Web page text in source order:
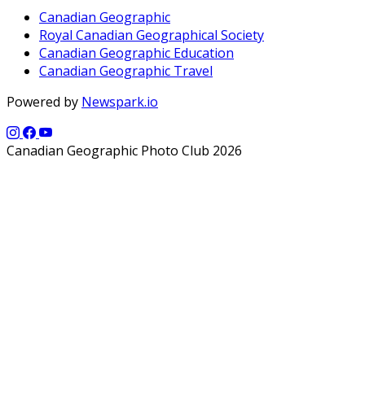
Canadian Geographic
Royal Canadian Geographical Society
Canadian Geographic Education
Canadian Geographic Travel
Powered by Newspark.io
Canadian Geographic Photo Club 2026